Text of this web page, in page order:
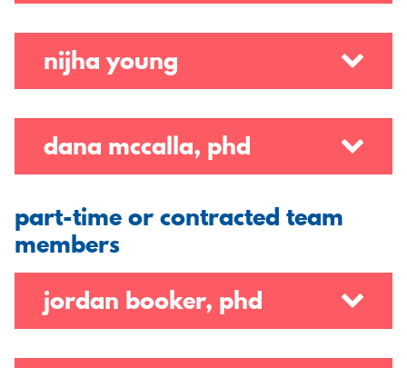
nijha young
dana mccalla, phd
part-time or contracted team
members
jordan booker, phd